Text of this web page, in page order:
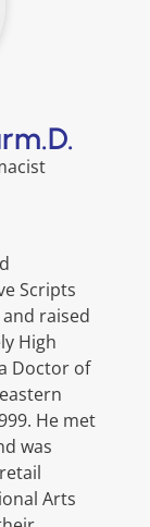
Scripts
raised
High
Doctor of
He met
was
Arts